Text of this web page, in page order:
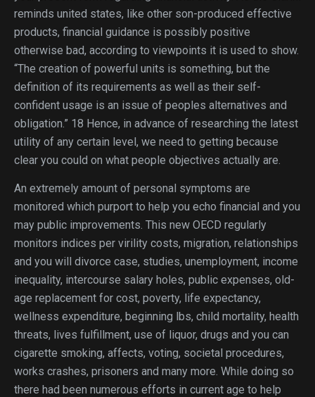
reminds united states, like other son-produced effective
products, financial guidance is possibly positive
otherwise bad, according to viewpoints it is used to show.
“The creation of powerful units is something, but the
definition of its requirements as well as their self-
confident usage is an issue of peoples alternatives and
obligation.” 18 Hence, in advance of researching the latest
utility of any certain level, we need to getting because
clear you could on what people objectives actually are.
An extremely amount of personal symptoms are
monitored which purport to help you echo financial and you
may public improvements. This new OECD regularly
monitors indices per virility costs, migration, relationships
and you will divorce case, studies, unemployment, income
inequality, intercourse salary holes, public expenses, old-
age replacement for cost, poverty, life expectancy,
wellness expenditure, beginning lbs, child mortality, health
threats, lives fulfillment, use of liquor, drugs and you can
cigarette smoking, affects, voting, societal procedures,
works crashes, prisoners and many more. While doing so
there had been numerous efforts in current age to help